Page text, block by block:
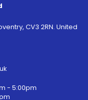
CV3 2RN. United
- 5:00pm